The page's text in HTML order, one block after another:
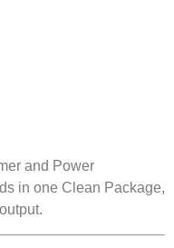
and Power
in one Clean Package,